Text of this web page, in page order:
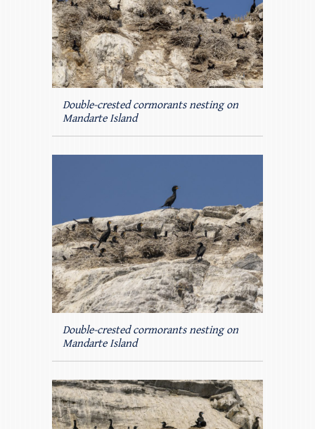
Double-crested cormorants nesting on
Mandarte Island
Double-crested cormorants nesting on
Mandarte Island